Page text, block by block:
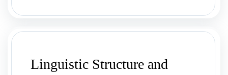
Linguistic Structure and